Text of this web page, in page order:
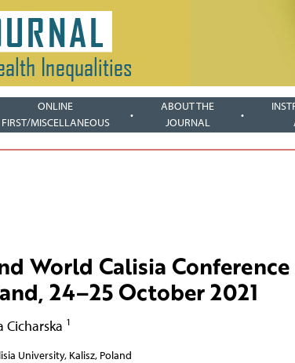
ONLINE
FIRST/MISCELLANEOUS
ABOUT THE
JOURNAL
World Calisia
24–25 October 2021
Cicharska 1
University, Kalisz, Poland